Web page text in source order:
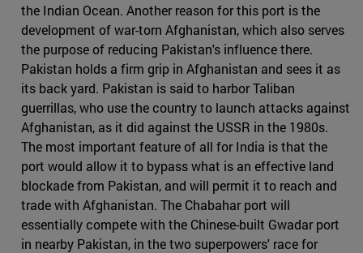
the Indian Ocean. Another reason for this port is the
development of war-torn Afghanistan, which also serves
the purpose of reducing Pakistan's influence there.
Pakistan holds a firm grip in Afghanistan and sees it as
its back yard. Pakistan is said to harbor Taliban
guerrillas, who use the country to launch attacks against
Afghanistan, as it did against the USSR in the 1980s.
The most important feature of all for India is that the
port would allow it to bypass what is an effective land
blockade from Pakistan, and will permit it to reach and
trade with Afghanistan. The Chabahar port will
essentially compete with the Chinese-built Gwadar port
in nearby Pakistan, in the two superpowers' race for